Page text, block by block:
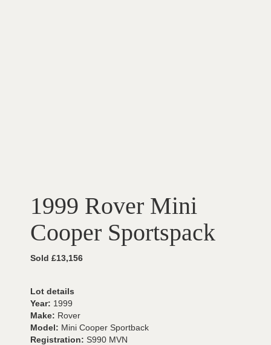
1999 Rover Mini
Cooper Sportspack
Sold £13,156
Lot details
Year: 1999
Make: Rover
Model: Mini Cooper Sportback
Registration: S990 MVN